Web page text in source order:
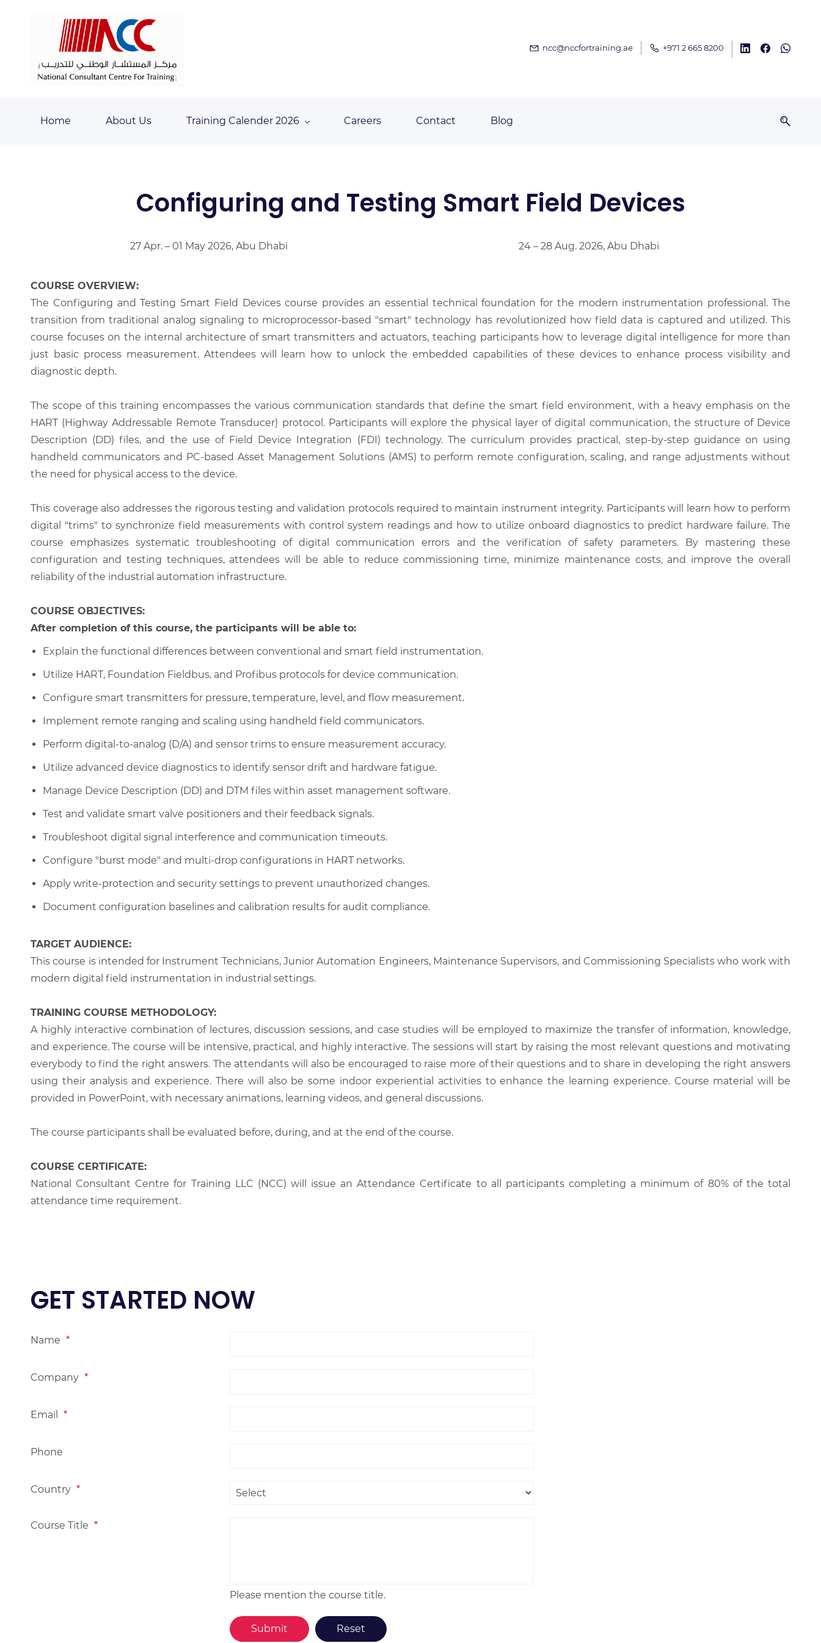
ncc@nccfortraining.ae +971 2 665 8200
Home About Us Training Calender 2026 Careers Contact Blog
Configuring and Testing Smart Field Devices
27 Apr. – 01 May 2026, Abu Dhabi 24 – 28 Aug. 2026, Abu Dhabi
COURSE OVERVIEW:
The Configuring and Testing Smart Field Devices course provides an essential technical foundation for the modern instrumentation professional. The
transition from traditional analog signaling to microprocessor-based "smart" technology has revolutionized how field data is captured and utilized. This
course focuses on the internal architecture of smart transmitters and actuators, teaching participants how to leverage digital intelligence for more than
just basic process measurement. Attendees will learn how to unlock the embedded capabilities of these devices to enhance process visibility and
diagnostic depth.
The scope of this training encompasses the various communication standards that define the smart field environment, with a heavy emphasis on the
HART (Highway Addressable Remote Transducer) protocol. Participants will explore the physical layer of digital communication, the structure of Device
Description (DD) files, and the use of Field Device Integration (FDI) technology. The curriculum provides practical, step-by-step guidance on using
handheld communicators and PC-based Asset Management Solutions (AMS) to perform remote configuration, scaling, and range adjustments without
the need for physical access to the device.
This coverage also addresses the rigorous testing and validation protocols required to maintain instrument integrity. Participants will learn how to perform
digital "trims" to synchronize field measurements with control system readings and how to utilize onboard diagnostics to predict hardware failure. The
course emphasizes systematic troubleshooting of digital communication errors and the verification of safety parameters. By mastering these
configuration and testing techniques, attendees will be able to reduce commissioning time, minimize maintenance costs, and improve the overall
reliability of the industrial automation infrastructure.
COURSE OBJECTIVES:
After completion of this course, the participants will be able to:
Explain the functional differences between conventional and smart field instrumentation.
Utilize HART, Foundation Fieldbus, and Profibus protocols for device communication.
Configure smart transmitters for pressure, temperature, level, and flow measurement.
Implement remote ranging and scaling using handheld field communicators.
Perform digital-to-analog (D/A) and sensor trims to ensure measurement accuracy.
Utilize advanced device diagnostics to identify sensor drift and hardware fatigue.
Manage Device Description (DD) and DTM files within asset management software.
Test and validate smart valve positioners and their feedback signals.
Troubleshoot digital signal interference and communication timeouts.
Configure "burst mode" and multi-drop configurations in HART networks.
Apply write-protection and security settings to prevent unauthorized changes.
Document configuration baselines and calibration results for audit compliance.
TARGET AUDIENCE:
This course is intended for Instrument Technicians, Junior Automation Engineers, Maintenance Supervisors, and Commissioning Specialists who work with
modern digital field instrumentation in industrial settings.
TRAINING COURSE METHODOLOGY:
A highly interactive combination of lectures, discussion sessions, and case studies will be employed to maximize the transfer of information, knowledge,
and experience. The course will be intensive, practical, and highly interactive. The sessions will start by raising the most relevant questions and motivating
everybody to find the right answers. The attendants will also be encouraged to raise more of their questions and to share in developing the right answers
using their analysis and experience. There will also be some indoor experiential activities to enhance the learning experience. Course material will be
provided in PowerPoint, with necessary animations, learning videos, and general discussions.
The course participants shall be evaluated before, during, and at the end of the course.
COURSE CERTIFICATE:
National Consultant Centre for Training LLC (NCC) will issue an Attendance Certificate to all participants completing a minimum of 80% of the total
attendance time requirement.
GET STARTED NOW
Name *
Company *
Email *
Phone
Country *
Course Title *
Please mention the course title.